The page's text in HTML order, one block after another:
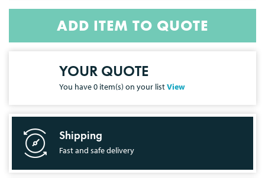
ADD ITEM TO QUOTE
YOUR QUOTE
You have0 item(s) on your listView
Shipping
Fast and safe delivery